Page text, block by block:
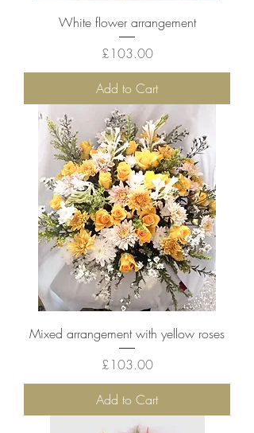
White flower arrangement
Price
£103.00
Add to Cart
Mixed arrangement with yellow roses
Price
£103.00
Add to Cart